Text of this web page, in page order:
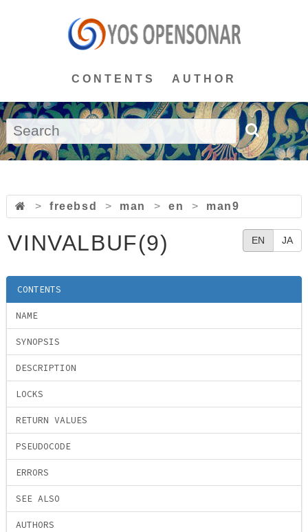
CONTENTS AUTHOR
> freebsd > man > en > man9
EN JA
VINVALBUF(9)
CONTENTS
NAME
SYNOPSIS
DESCRIPTION
LOCKS
RETURN VALUES
PSEUDOCODE
ERRORS
SEE ALSO
AUTHORS